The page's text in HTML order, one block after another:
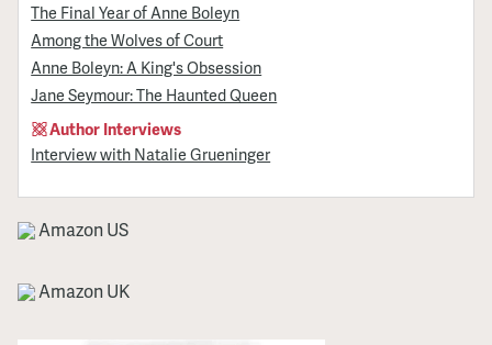
The Final Year of Anne Boleyn
Among the Wolves of Court
Anne Boleyn: A King's Obsession
Jane Seymour: The Haunted Queen
Author Interviews
Interview with Natalie Grueninger
Amazon US
Amazon UK